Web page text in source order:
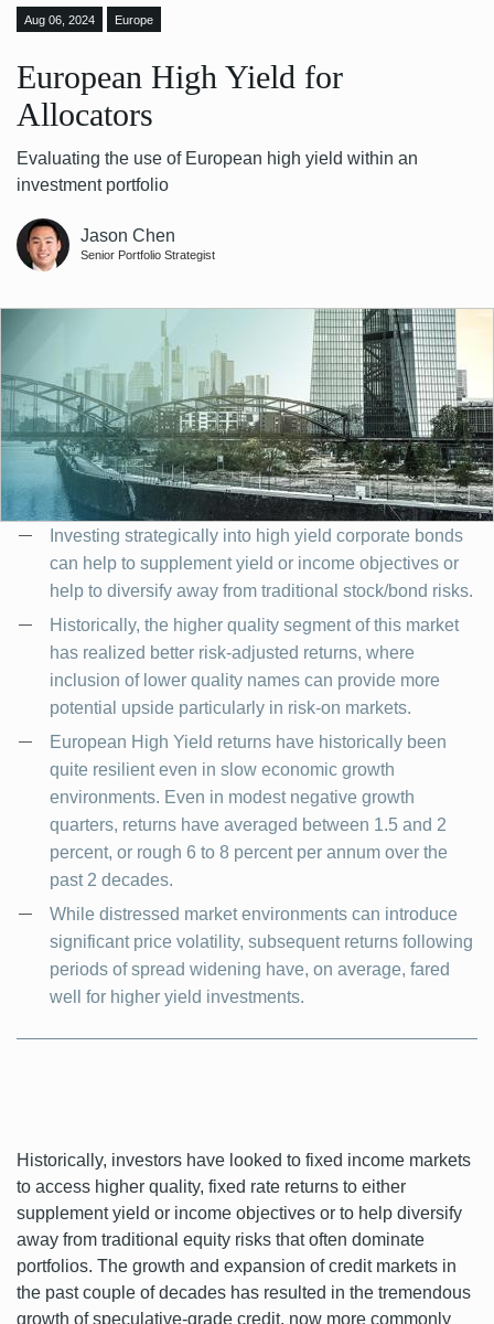
Aug 06, 2024 Europe
European High Yield for
Allocators
Evaluating the use of European high yield within an
investment portfolio
Jason Chen
Senior Portfolio Strategist
Investing strategically into high yield corporate bonds
can help to supplement yield or income objectives or
help to diversify away from traditional stock/bond risks.
Historically, the higher quality segment of this market
has realized better risk-adjusted returns, where
inclusion of lower quality names can provide more
potential upside particularly in risk-on markets.
European High Yield returns have historically been
quite resilient even in slow economic growth
environments. Even in modest negative growth
quarters, returns have averaged between 1.5 and 2
percent, or rough 6 to 8 percent per annum over the
past 2 decades.
While distressed market environments can introduce
significant price volatility, subsequent returns following
periods of spread widening have, on average, fared
well for higher yield investments.
Historically, investors have looked to fixed income markets
to access higher quality, fixed rate returns to either
supplement yield or income objectives or to help diversify
away from traditional equity risks that often dominate
portfolios. The growth and expansion of credit markets in
the past couple of decades has resulted in the tremendous
growth of speculative-grade credit, now more commonly